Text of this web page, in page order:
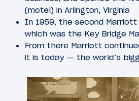
(motel) in Arlington, Virginia
In 1959, the second
which was the Key Bridge
From there Marriott
it is today — the world’s